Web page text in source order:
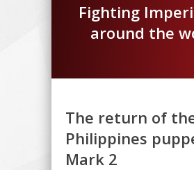
Fighting
around the
The return of
Philippines
Mark 2